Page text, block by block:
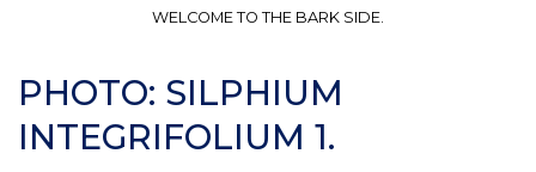
WELCOME TO THE BARK SIDE.
PHOTO: SILPHIUM
INTEGRIFOLIUM 1.